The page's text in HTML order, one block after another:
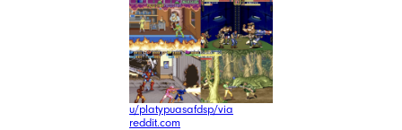
u/platypuasafdsp/via
reddit.com